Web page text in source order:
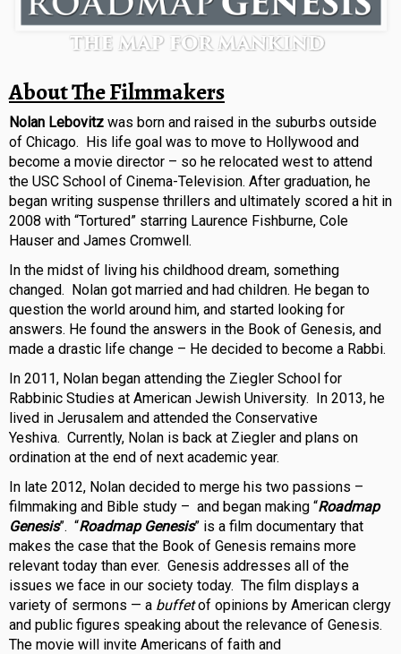
About The Filmmakers
Nolan Lebovitz was born and raised in the suburbs outside
of Chicago. His life goal was to move to Hollywood and
become a movie director – so he relocated west to attend
the USC School of Cinema-Television. After graduation, he
began writing suspense thrillers and ultimately scored a hit in
2008 with “Tortured” starring Laurence Fishburne, Cole
Hauser and James Cromwell.
In the midst of living his childhood dream, something
changed. Nolan got married and had children. He began to
question the world around him, and started looking for
answers. He found the answers in the Book of Genesis, and
made a drastic life change – He decided to become a Rabbi.
In 2011, Nolan began attending the Ziegler School for
Rabbinic Studies at American Jewish University. In 2013, he
lived in Jerusalem and attended the Conservative
Yeshiva. Currently, Nolan is back at Ziegler and plans on
ordination at the end of next academic year.
In late 2012, Nolan decided to merge his two passions –
filmmaking and Bible study – and began making “Roadmap
Genesis”. “Roadmap Genesis” is a film documentary that
makes the case that the Book of Genesis remains more
relevant today than ever. Genesis addresses all of the
issues we face in our society today. The film displays a
variety of sermons — a buffetof opinions by American clergy
and public figures speaking about the relevance of Genesis.
The movie will invite Americans of faith and